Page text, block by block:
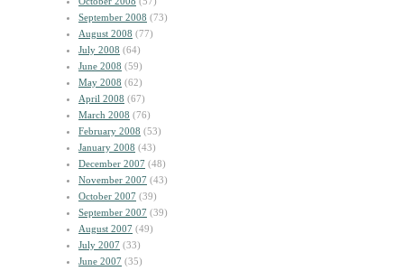
September 2008 (73)
August 2008 (77)
July 2008 (64)
June 2008 (59)
May 2008 (62)
April 2008 (67)
March 2008 (76)
February 2008 (53)
January 2008 (43)
December 2007 (48)
November 2007 (43)
October 2007 (39)
September 2007 (39)
August 2007 (49)
July 2007 (33)
June 2007 (35)